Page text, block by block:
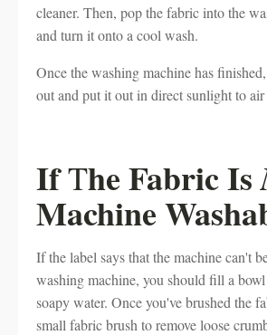
cleaner. Then, pop the fabric into the
and turn it onto a cool wash.
Once the washing machine has
out and put it out in direct sunlight to air
IfThe Fabric Is
Machine
If the label says that the machine can't
washing machine, you should fill a
soapy water. Once you've brushed the
small fabric brush to remove loose